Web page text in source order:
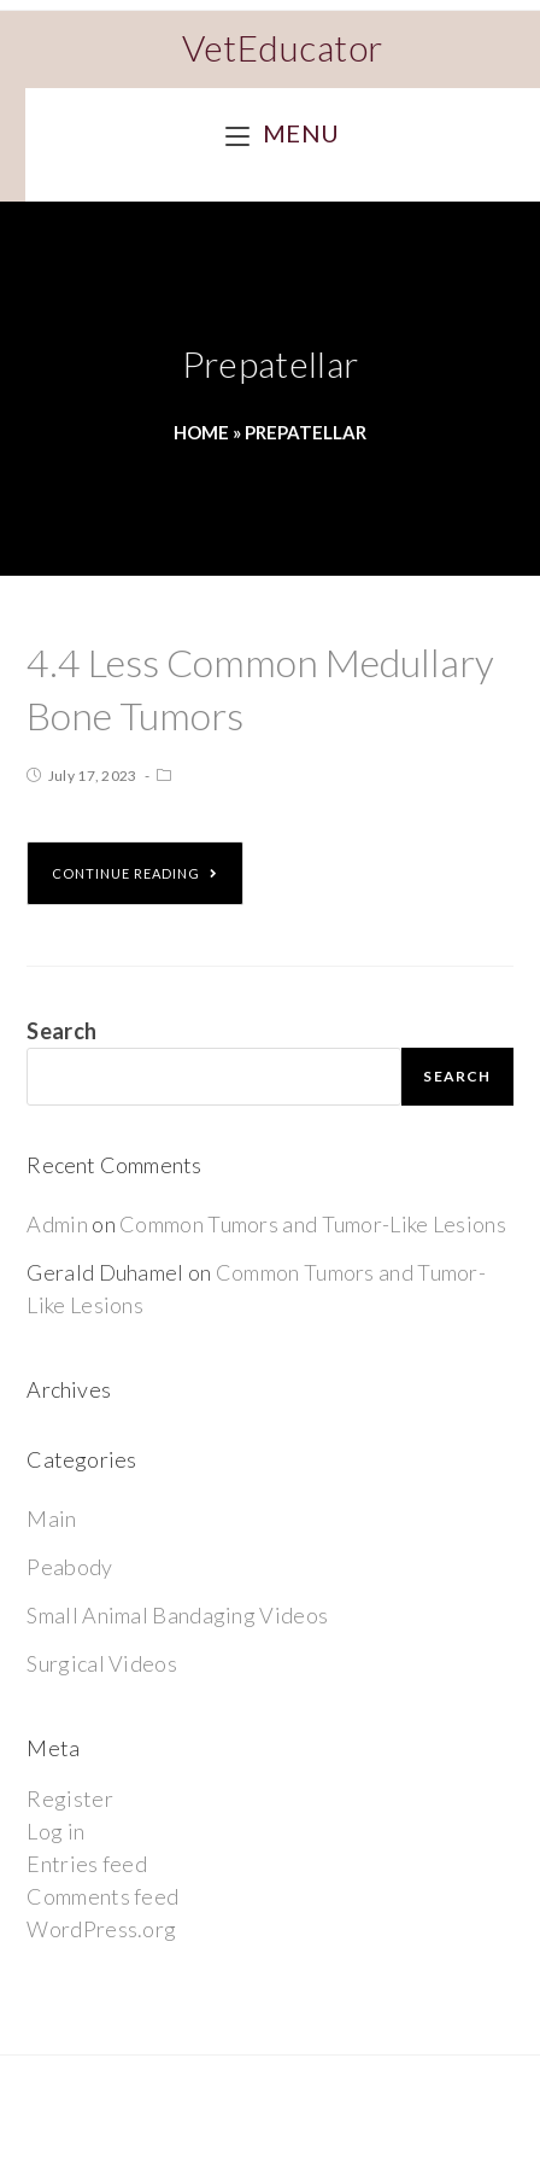
VetEducator
MENU
Prepatellar
HOME » PREPATELLAR
4.4 Less Common Medullary
Bone Tumors
July 17, 2023
CONTINUE READING
Search
SEARCH
Recent Comments
Admin on Common Tumors and Tumor-Like Lesions
Gerald Duhamel on Common Tumors and Tumor-
Like Lesions
Archives
Categories
Main
Peabody
Small Animal Bandaging Videos
Surgical Videos
Meta
Register
Log in
Entries feed
Comments feed
WordPress.org